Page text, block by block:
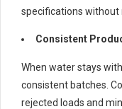
specifications without
Consistent
When water stays
consistent batches.
rejected loads and